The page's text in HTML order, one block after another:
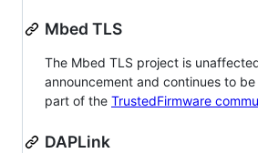
Mbed TLS
The Mbed TLS project is
announcement and continues to
part of the TrustedFirmware
DAPLink